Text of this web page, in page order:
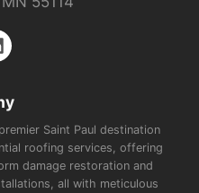
Saint Paul destination
roofing services, offering
damage restoration and
all with meticulous